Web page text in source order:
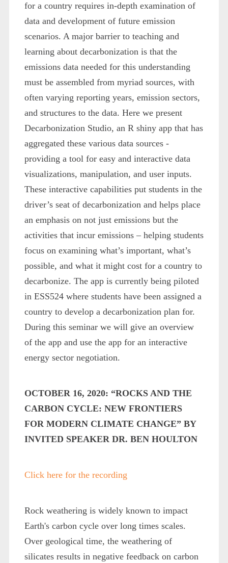
for a country requires in-depth examination of
data and development of future emission
scenarios. A major barrier to teaching and
learning about decarbonization is that the
emissions data needed for this understanding
must be assembled from myriad sources, with
often varying reporting years, emission sectors,
and structures to the data. Here we present
Decarbonization Studio, an R shiny app that has
aggregated these various data sources -
providing a tool for easy and interactive data
visualizations, manipulation, and user inputs.
These interactive capabilities put students in the
driver’s seat of decarbonization and helps place
an emphasis on not just emissions but the
activities that incur emissions – helping students
focus on examining what’s important, what’s
possible, and what it might cost for a country to
decarbonize. The app is currently being piloted
in ESS524 where students have been assigned a
country to develop a decarbonization plan for.
During this seminar we will give an overview
of the app and use the app for an interactive
energy sector negotiation.
OCTOBER 16, 2020: “ROCKS AND THE
CARBON CYCLE: NEW FRONTIERS
FOR MODERN CLIMATE CHANGE” BY
INVITED SPEAKER DR. BEN HOULTON
Click here for the recording
Rock weathering is widely known to impact
Earth's carbon cycle over long times scales.
Over geological time, the weathering of
silicates results in negative feedback on carbon